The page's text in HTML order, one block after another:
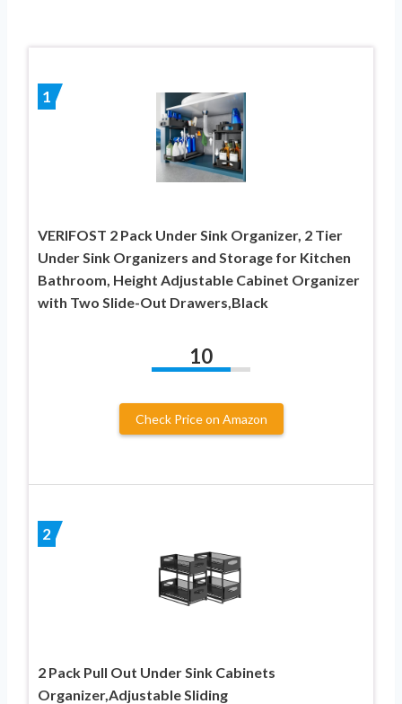
1
VERIFOST 2 Pack Under Sink Organizer, 2 Tier
Under Sink Organizers and Storage for Kitchen
Bathroom, Height Adjustable Cabinet Organizer
with Two Slide-Out Drawers,Black
10
Check Price on Amazon
2
2 Pack Pull Out Under Sink Cabinets
Organizer,Adjustable Sliding